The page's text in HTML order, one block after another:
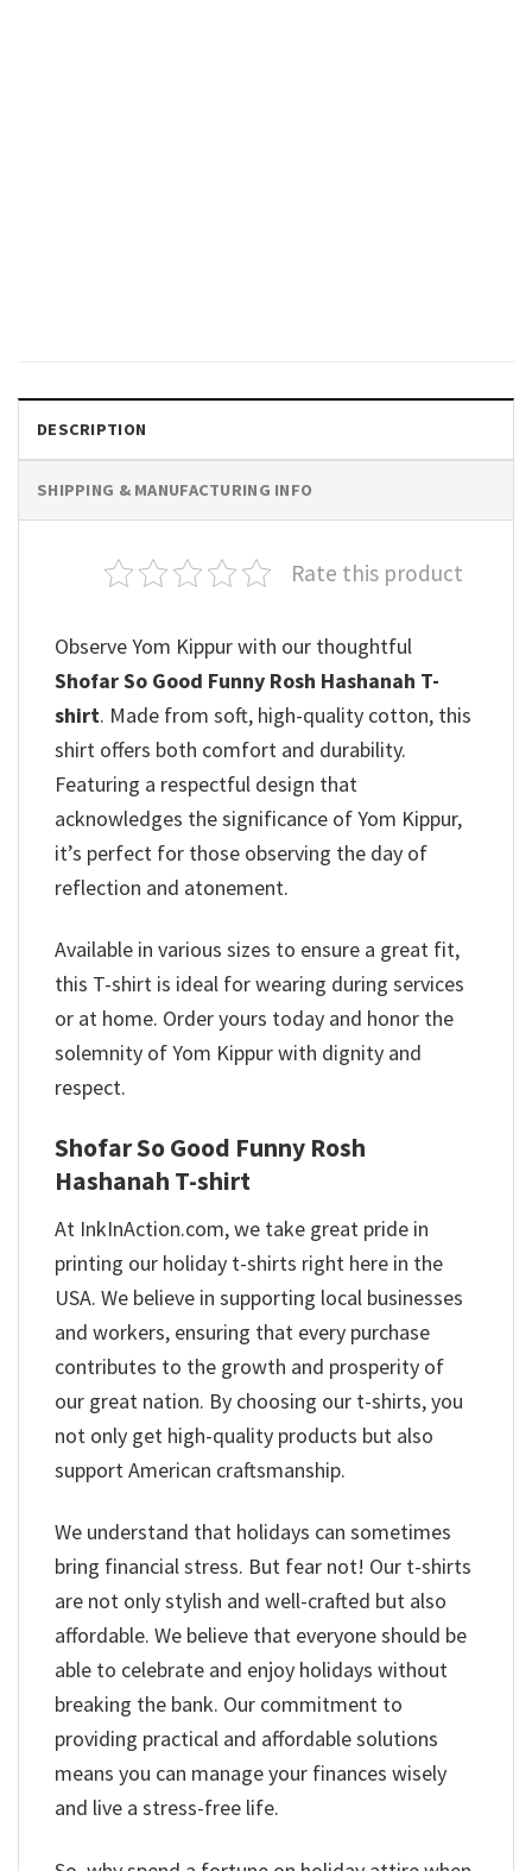
DESCRIPTION
SHIPPING & MANUFACTURING INFO
Rate this product
Observe Yom Kippur with our thoughtful
Shofar So Good Funny Rosh Hashanah T-
shirt. Made from soft, high-quality cotton, this
shirt offers both comfort and durability.
Featuring a respectful design that
acknowledges the significance of Yom Kippur,
it’s perfect for those observing the day of
reflection and atonement.
Available in various sizes to ensure a great fit,
this T-shirt is ideal for wearing during services
or at home. Order yours today and honor the
solemnity of Yom Kippur with dignity and
respect.
Shofar So Good Funny Rosh
Hashanah T-shirt
At InkInAction.com, we take great pride in
printing our holiday t-shirts right here in the
USA. We believe in supporting local businesses
and workers, ensuring that every purchase
contributes to the growth and prosperity of
our great nation. By choosing our t-shirts, you
not only get high-quality products but also
support American craftsmanship.
We understand that holidays can sometimes
bring financial stress. But fear not! Our t-shirts
are not only stylish and well-crafted but also
affordable. We believe that everyone should be
able to celebrate and enjoy holidays without
breaking the bank. Our commitment to
providing practical and affordable solutions
means you can manage your finances wisely
and live a stress-free life.